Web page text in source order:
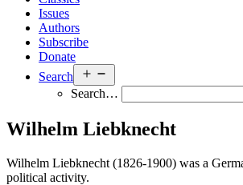
Issues
Authors
Subscribe
Donate
Search
menu
Search…
Wilhelm Liebknecht
Wilhelm Liebknecht (1826-1900) was a
political activity.